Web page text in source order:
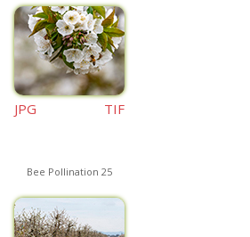
JPG TIF
Bee Pollination 25